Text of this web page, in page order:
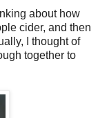
about how
cider, and then
I thought of
together to